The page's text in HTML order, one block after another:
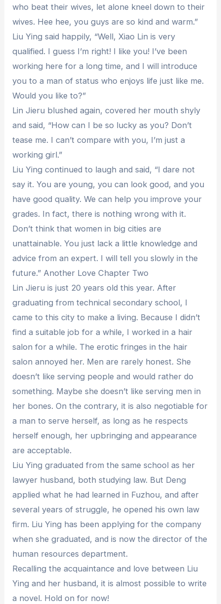
who beat their wives, let alone kneel down to their
wives. Hee hee, you guys are so kind and warm.”
Liu Ying said happily, “Well, Xiao Lin is very
qualified. I guess I’m right! I like you! I’ve been
working here for a long time, and I will introduce
you to a man of status who enjoys life just like me.
Would you like to?”
Lin Jieru blushed again, covered her mouth shyly
and said, “How can I be so lucky as you? Don’t
tease me. I can’t compare with you, I’m just a
working girl.”
Liu Ying continued to laugh and said, “I dare not
say it. You are young, you can look good, and you
have good quality. We can help you improve your
grades. In fact, there is nothing wrong with it.
Don’t think that women in big cities are
unattainable. You just lack a little knowledge and
advice from an expert. I will tell you slowly in the
future.” Another Love Chapter Two
Lin Jieru is just 20 years old this year. After
graduating from technical secondary school, I
came to this city to make a living. Because I didn’t
find a suitable job for a while, I worked in a hair
salon for a while. The erotic fringes in the hair
salon annoyed her. Men are rarely honest. She
doesn’t like serving people and would rather do
something. Maybe she doesn’t like serving men in
her bones. On the contrary, it is also negotiable for
a man to serve herself, as long as he respects
herself enough, her upbringing and appearance
are acceptable.
Liu Ying graduated from the same school as her
lawyer husband, both studying law. But Deng
applied what he had learned in Fuzhou, and after
several years of struggle, he opened his own law
firm. Liu Ying has been applying for the company
when she graduated, and is now the director of the
human resources department.
Recalling the acquaintance and love between Liu
Ying and her husband, it is almost possible to write
a novel. Hold on for now!